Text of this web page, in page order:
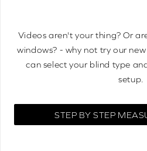
Videos aren't your thing? Or
windows? - why not try our
can select your blind type
setup.
STEP BY STEP